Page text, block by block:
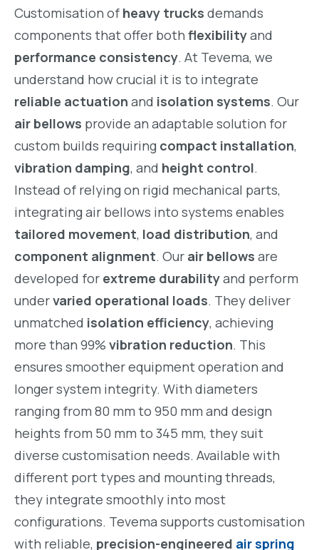
Customisation of heavy trucks demands
components that offer both flexibilityand
performance consistency. At Tevema, we
understand how crucial it is to integrate
reliable actuation and isolation systems. Our
air bellows provide an adaptable solution for
custom builds requiring compact installation,
vibration damping, and height control.
Instead of relying on rigid mechanical parts,
integrating air bellows into systems enables
tailored movement, load distribution, and
component alignment. Our air bellows are
developed for extreme durabilityand perform
undervaried operational loads. They deliver
unmatched isolation efficiency, achieving
more than 99% vibration reduction. This
ensures smoother equipment operation and
longer system integrity. With diameters
ranging from 80 mm to 950 mm and design
heights from 50 mm to 345 mm, they suit
diverse customisation needs. Available with
different port types and mounting threads,
they integrate smoothly into most
configurations. Tevema supports customisation
with reliable, precision-engineered air spring